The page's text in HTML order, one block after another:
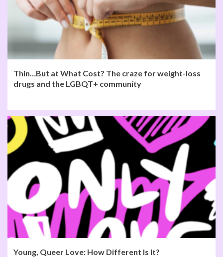
Thin…But at What Cost? The craze for weight-loss
drugs and the LGBQT+ community
Young, Queer Love: How Different Is It?